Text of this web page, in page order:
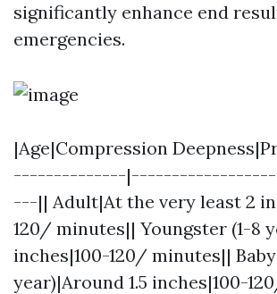
significantly enhance end
emergencies.
|Age|Compression
--------------
---|| Adult|At the very least 2
120/ minutes|| Youngster (1-8
inches|100-120/ minutes||
year)|Around 1.5 inches|100-